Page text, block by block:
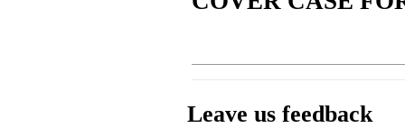
Leave us feedback